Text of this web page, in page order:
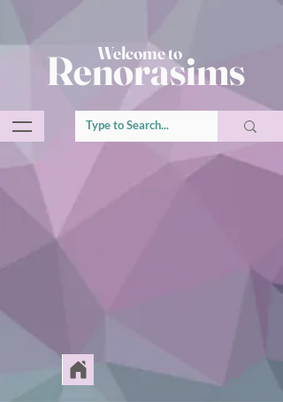
Welcome to
Renorasims